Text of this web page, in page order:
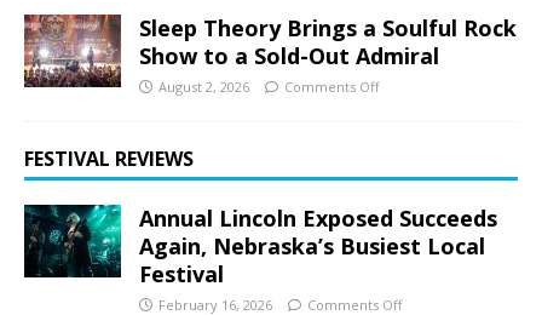
Sleep Theory Brings a Soulful Rock
Show to a Sold-Out Admiral
August 2, 2026 Comments Off
FESTIVAL REVIEWS
Annual Lincoln Exposed Succeeds
Again, Nebraska’s Busiest Local
Festival
February 16, 2026 Comments Off